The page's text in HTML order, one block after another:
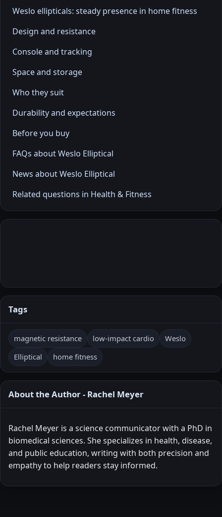
Weslo ellipticals: steady presence in home fitness
Design and resistance
Console and tracking
Space and storage
Who they suit
Durability and expectations
Before you buy
FAQs about Weslo Elliptical
News about Weslo Elliptical
Related questions in Health & Fitness
Tags
magnetic resistance low-impact cardio
Weslo
Elliptical
home fitness
About the Author - Rachel Meyer
Rachel Meyer is a science communicator with a PhD in
biomedical sciences. She specializes in health, disease,
and public education, writing with both precision and
empathy to help readers stay informed.